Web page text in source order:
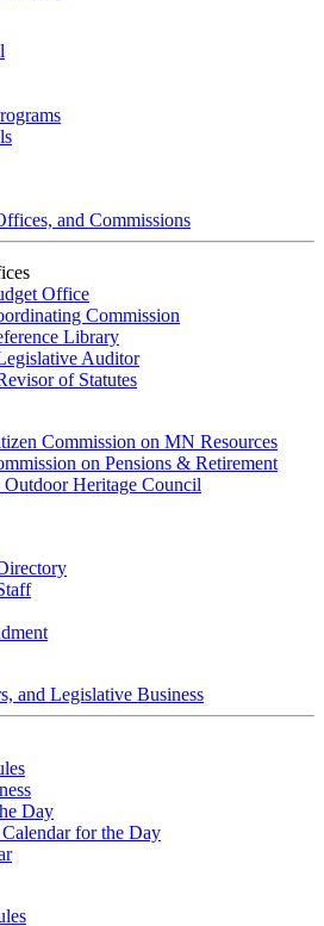
and Commissions
Office
Commission
Library
Auditor
of Statutes
Commission on MN Resources
on Pensions & Retirement
Outdoor Heritage Council
and Legislative Business
Day
for the Day